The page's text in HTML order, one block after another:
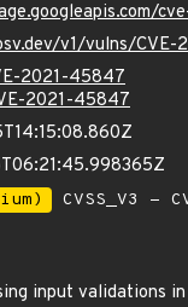
v1/vulns/CVE-
2021-45847
2021-45847
CVSS_V3 -
input validations